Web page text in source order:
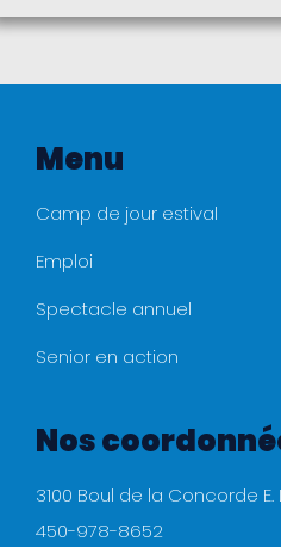
Menu
Camp de jour estival
Emploi
Spectacle annuel
Senior en action
Nos
3100 Boul de la Concorde E.
450-978-8652